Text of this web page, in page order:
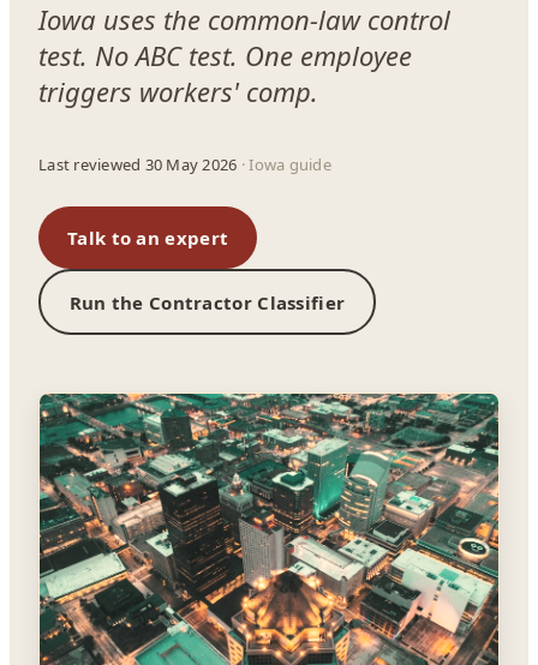
Iowa uses the common-law control
test. No ABC test. One employee
triggers workers' comp.
Last reviewed 30 May 2026 · Iowa guide
Talk to an expert
Run the Contractor Classifier